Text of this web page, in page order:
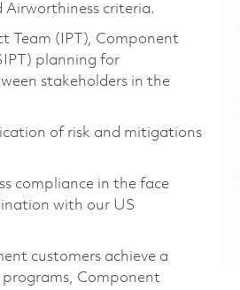
criteria.
Team (IPT), Component
planning for
stakeholders in the
of risk and mitigations
compliance in the face
with our US
customers achieve a
Component